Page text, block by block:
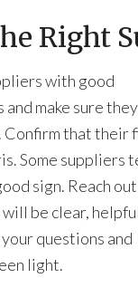
Right
with good
make sure they
that their
Some suppliers
sign. Reach
be clear,
questions and
light.